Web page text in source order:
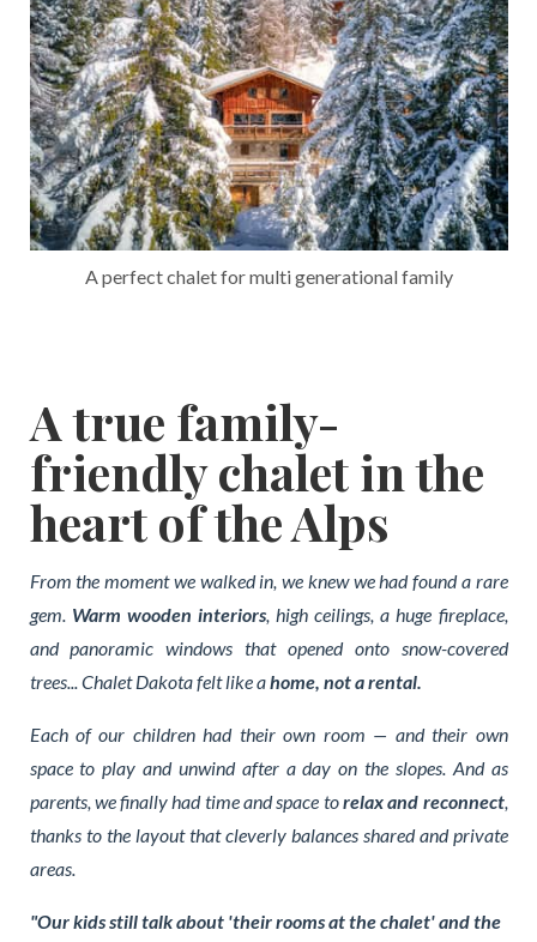
A perfect chalet for multi generational family
A true family-
friendly chalet in the
heart of the Alps
From the moment we walked in, we knew we had found a rare
gem. Warm wooden interiors, high ceilings, a huge fireplace,
and panoramic windows that opened onto snow-covered
trees... Chalet Dakota felt like ahome, not a rental.
Each of our children had their own room — and their own
space to play and unwind after a day on the slopes. And as
parents, we finally had time and space torelax and reconnect,
thanks to the layout that cleverly balances shared and private
areas.
"Our kids still talk about 'their rooms at the chalet' and the